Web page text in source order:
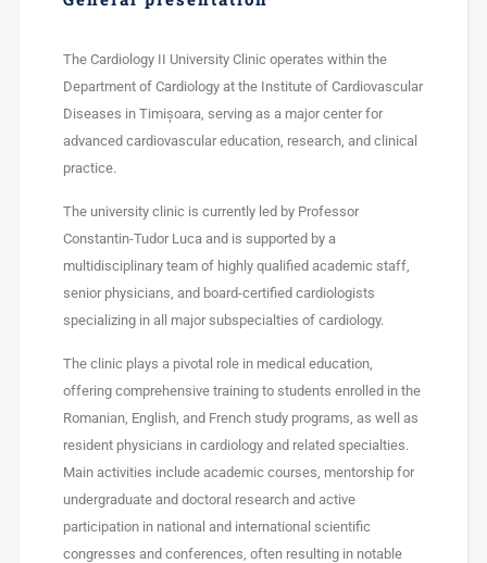
The Cardiology II University Clinic operates within the
Department of Cardiology at the Institute of Cardiovascular
Diseases in Timișoara, serving as a major center for
advanced cardiovascular education, research, and clinical
practice.
The university clinic is currently led by Professor
Constantin-Tudor Luca and is supported by a
multidisciplinary team of highly qualified academic staff,
senior physicians, and board-certified cardiologists
specializing in all major subspecialties of cardiology.
The clinic plays a pivotal role in medical education,
offering comprehensive training to students enrolled in the
Romanian, English, and French study programs, as well as
resident physicians in cardiology and related specialties.
Main activities include academic courses, mentorship for
undergraduate and doctoral research and active
participation in national and international scientific
congresses and conferences, often resulting in notable